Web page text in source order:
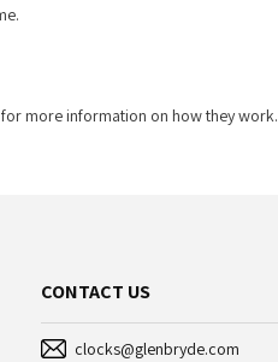
more information on how they work.
CONTACT US
clocks@glenbryde.com